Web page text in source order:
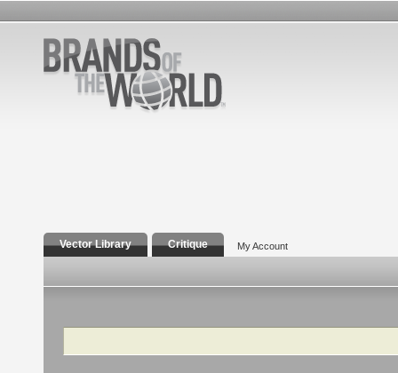
Vector Library Critique My Account
Search